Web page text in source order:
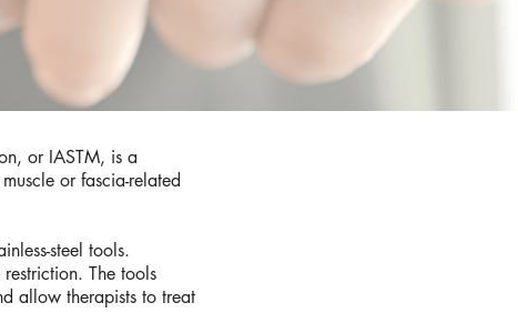
or IASTM, is a
or fascia-related
steel tools.
The tools
allow therapists to treat